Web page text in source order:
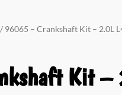
/ 96065 – Crankshaft Kit – 2.0L
Kit